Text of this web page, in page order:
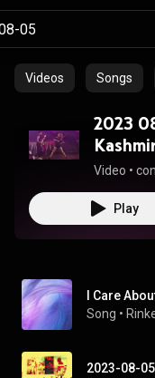
Videos Songs
2023
Video •
Play
I Care
Song •
2023-08-05